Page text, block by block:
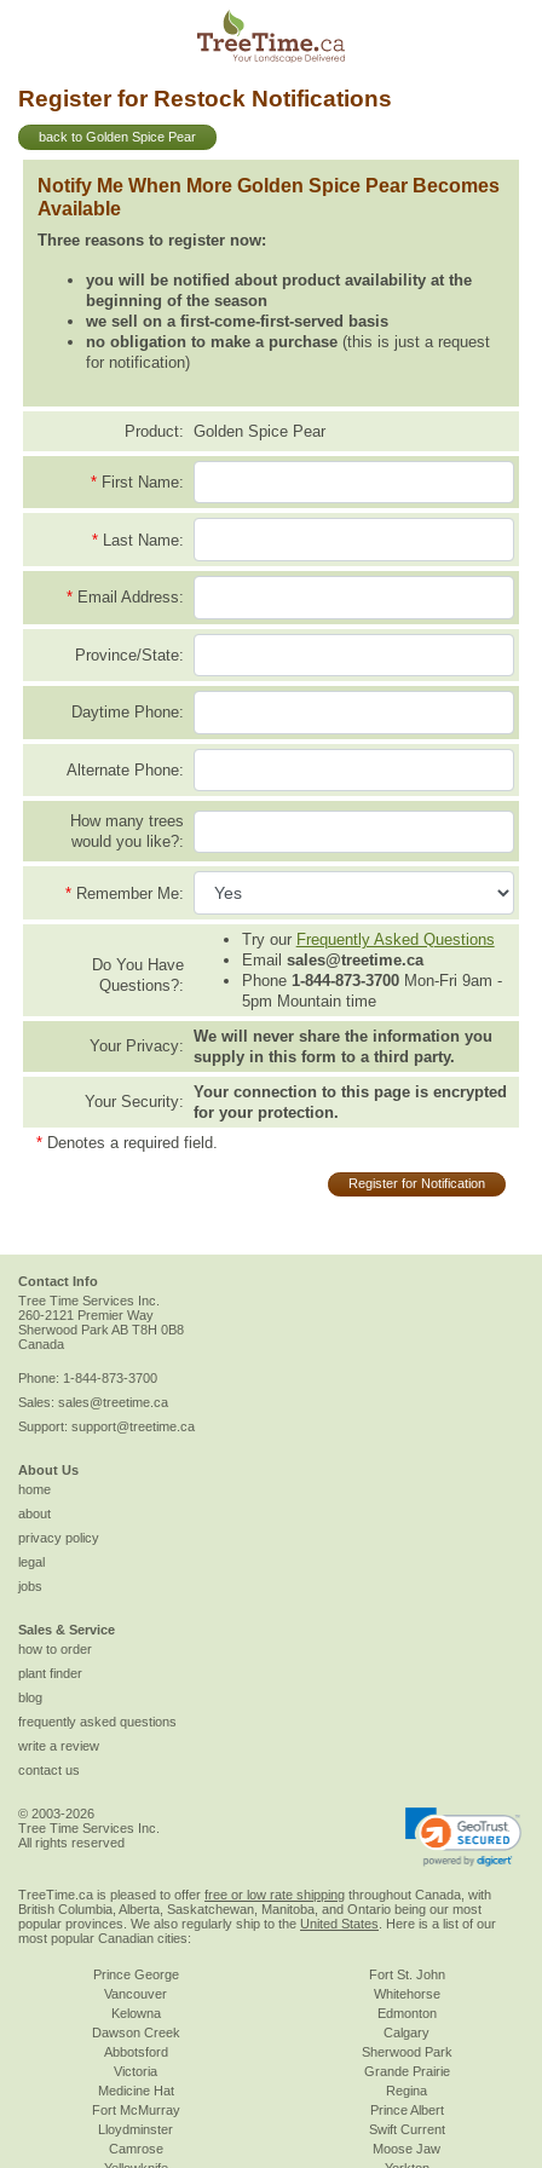
Register for Restock Notifications
back to Golden Spice Pear
Notify Me When More Golden Spice Pear Becomes
Available
Three reasons to register now:
you will be notified about product availability at the
beginning of the season
we sell on a first-come-first-served basis
no obligation to make a purchase (this is just a request
for notification)
Product: Golden Spice Pear
* First Name:
* Last Name:
* Email Address:
Province/State:
Daytime Phone:
Alternate Phone:
How many trees
would you like?:
* Remember Me:
Do You Have
Questions?:
Try our Frequently Asked Questions
Email sales@treetime.ca
Phone 1-844-873-3700Mon-Fri 9am -
5pm Mountain time
Your Privacy:
We will never share the information you
supply in this form to a third party.
Your Security:
Your connection to this page is encrypted
for your protection.
* Denotes a required field.
Register for Notification
Contact Info
Tree Time Services Inc.
260-2121 Premier Way
Sherwood Park AB T8H 0B8
Canada
Phone: 1-844-873-3700
Sales: sales@treetime.ca
Support: support@treetime.ca
About Us
home
about
privacy policy
legal
jobs
Sales & Service
how to order
plant finder
blog
frequently asked questions
write a review
contact us
© 2003-2026
Tree Time Services Inc.
All rights reserved
TreeTime.ca is pleased to offer free or low rate shipping throughout Canada, with
British Columbia, Alberta, Saskatchewan, Manitoba, and Ontario being our most
popular provinces. We also regularly ship to the United States . Here is a list of our
most popular Canadian cities:
Prince George
Vancouver
Kelowna
Dawson Creek
Abbotsford
Victoria
Fort St. John
Whitehorse
Edmonton
Calgary
Sherwood Park
Grande Prairie
Medicine Hat
Fort McMurray
Lloydminster
Camrose
Regina
Prince Albert
Swift Current
Moose Jaw